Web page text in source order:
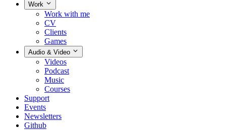
Work
Work with me
CV
Clients
Games
Audio & Video
Videos
Podcast
Music
Courses
Support
Events
Newsletters
Github